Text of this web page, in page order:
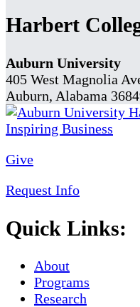
Harbert
Auburn University
405 West Magnolia
Auburn, Alabama
Give
Request Info
Quick Links:
About
Programs
Research